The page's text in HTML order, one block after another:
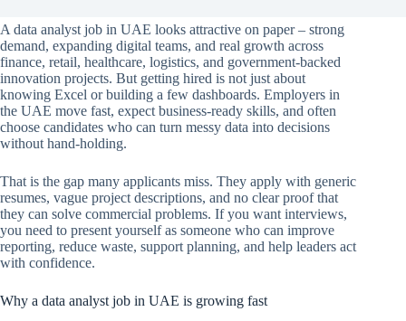
A data analyst job in UAE looks attractive on paper – strong
demand, expanding digital teams, and real growth across
finance, retail, healthcare, logistics, and government-backed
innovation projects. But getting hired is not just about
knowing Excel or building a few dashboards. Employers in
the UAE move fast, expect business-ready skills, and often
choose candidates who can turn messy data into decisions
without hand-holding.
That is the gap many applicants miss. They apply with generic
resumes, vague project descriptions, and no clear proof that
they can solve commercial problems. If you want interviews,
you need to present yourself as someone who can improve
reporting, reduce waste, support planning, and help leaders act
with confidence.
Why a data analyst job in UAE is growing fast